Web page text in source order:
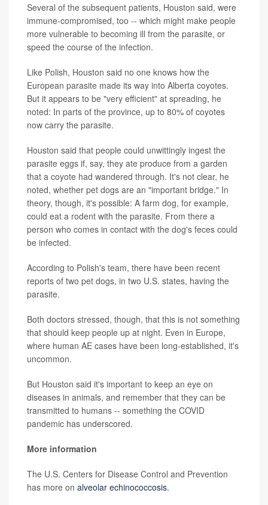
Several of the subsequent patients, Houston said, were
immune-compromised, too -- which might make people
more vulnerable to becoming ill from the parasite, or
speed the course of the infection.
Like Polish, Houston said no one knows how the
European parasite made its way into Alberta coyotes.
But it appears to be "very efficient" at spreading, he
noted: In parts of the province, up to 80% of coyotes
now carry the parasite.
Houston said that people could unwittingly ingest the
parasite eggs if, say, they ate produce from a garden
that a coyote had wandered through. It's not clear, he
noted, whether pet dogs are an "important bridge." In
theory, though, it's possible: A farm dog, for example,
could eat a rodent with the parasite. From there a
person who comes in contact with the dog's feces could
be infected.
According to Polish's team, there have been recent
reports of two pet dogs, in two U.S. states, having the
parasite.
Both doctors stressed, though, that this is not something
that should keep people up at night. Even in Europe,
where human AE cases have been long-established, it's
uncommon.
But Houston said it's important to keep an eye on
diseases in animals, and remember that they can be
transmitted to humans -- something the COVID
pandemic has underscored.
More information
The U.S. Centers for Disease Control and Prevention
has more on alveolar echinococcosis.